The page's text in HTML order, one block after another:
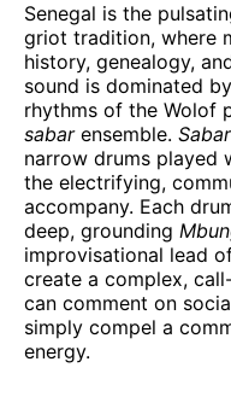
Senegal is the
griot tradition, where
history, genealogy,
sound is dominated
rhythms of the Wolof
sabar ensemble. Sabar
narrow drums played
the electrifying,
accompany. Each
deep, grounding
improvisational lead
create a complex,
can comment on
simply compel a
energy.